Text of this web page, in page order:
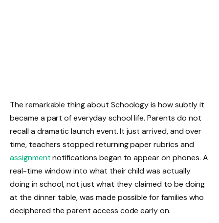
The remarkable thing about Schoology is how subtly it
became a part of everyday school life. Parents do not
recall a dramatic launch event. It just arrived, and over
time, teachers stopped returning paper rubrics and
assignmentnotifications began to appear on phones. A
real-time window into what their child was actually
doing in school, not just what they claimed to be doing
at the dinner table, was made possible for families who
deciphered the parent access code early on.